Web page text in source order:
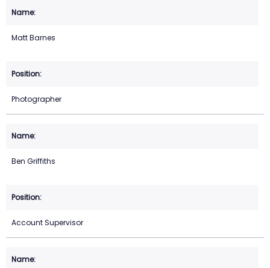
Matt Barnes
Photographer
Ben Griffiths
Account Supervisor